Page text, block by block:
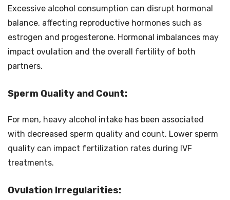
Excessive alcohol consumption can disrupt hormonal
balance, affecting reproductive hormones such as
estrogen and progesterone. Hormonal imbalances may
impact ovulation and the overall fertility of both
partners.
Sperm Quality and Count:
For men, heavy alcohol intake has been associated
with decreased sperm quality and count. Lower sperm
quality can impact fertilization rates during IVF
treatments.
Ovulation Irregularities: